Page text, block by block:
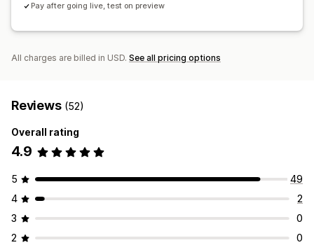
Pay after going live, test on preview
All charges are billed in USD. See all pricing options
Reviews (52)
Overall rating
4.9
5
49
4
2
3
0
2
0